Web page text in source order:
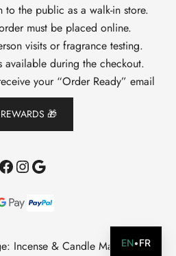
the public as a walk-in store.
must be placed online.
visits or fragrance testing.
available during the checkout.
your “Order Ready” email
🎁
Facebook
Instagram
Google
Incense & Candle Making
EN•FR